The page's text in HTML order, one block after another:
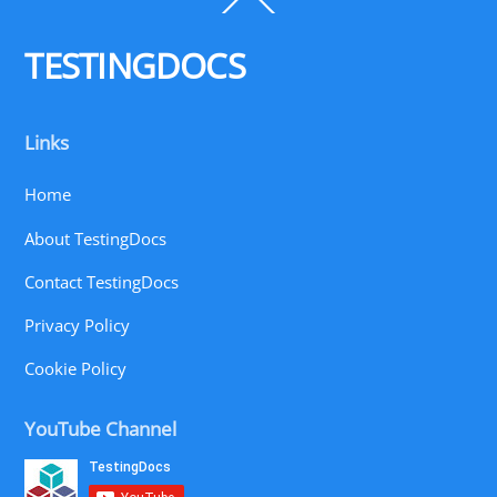
To
TESTINGDOCS
Links
Home
About TestingDocs
Contact TestingDocs
Privacy Policy
Cookie Policy
YouTube Channel